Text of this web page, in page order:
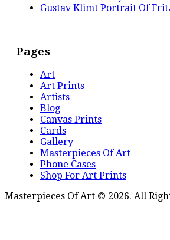
Gustav Klimt Portrait Of
Pages
Art
Art Prints
Artists
Blog
Canvas Prints
Cards
Gallery
Masterpieces Of Art
Phone Cases
Shop For Art Prints
Masterpieces Of Art © 2026. All